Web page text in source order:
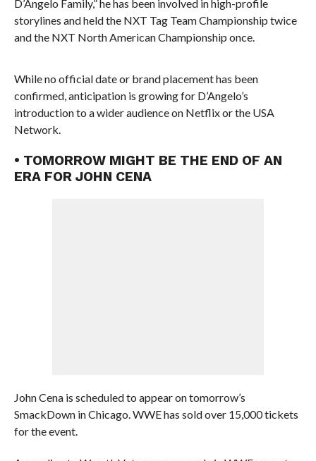
D’Angelo Family,” he has been involved in high-profile
storylines and held the NXT Tag Team Championship twice
and the NXT North American Championship once.
While no official date or brand placement has been
confirmed, anticipation is growing for D’Angelo’s
introduction to a wider audience on Netflix or the USA
Network.
• TOMORROW MIGHT BE THE END OF AN
ERA FOR JOHN CENA
John Cena is scheduled to appear on tomorrow’s
SmackDown in Chicago. WWE has sold over 15,000 tickets
for the event.